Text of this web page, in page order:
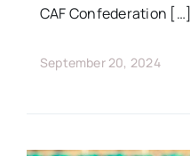
CAF Confederation […]
September 20, 2024